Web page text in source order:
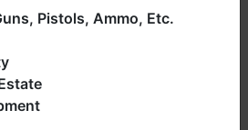
to serve you either as a Buyer or
to call our office with any
Long Guns, Pistols, Ammo, Etc.